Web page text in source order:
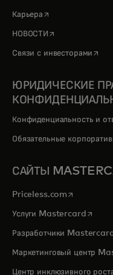
Карьера opens in a new
НОВОСТИ opens in a new
Связи с инвесторами
ЮРИДИЧЕСКИЕ
Конфиденциальность и
Обязательные
САЙТЫ
Priceless.com opens in a
Услуги Mastercardopens
Разработчики Mastercard
Маркетинговый центр
Центр инклюзивного